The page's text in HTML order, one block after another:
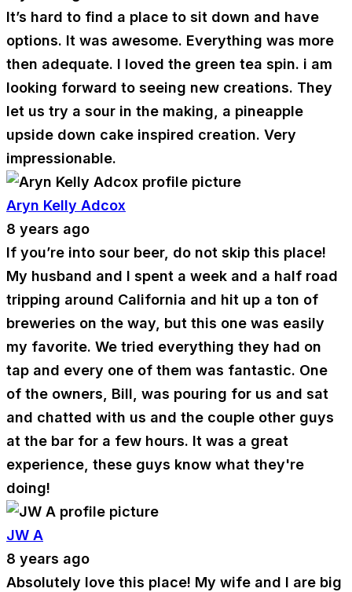
It’s hard to find a place to sit down and have
options. It was awesome. Everything was more
then adequate. I loved the green tea spin. i am
looking forward to seeing new creations. They
let us try a sour in the making, a pineapple
upside down cake inspired creation. Very
impressionable.
Aryn Kelly Adcox
8 years ago
If you’re into sour beer, do not skip this place!
My husband and I spent a week and a half road
tripping around California and hit up a ton of
breweries on the way, but this one was easily
my favorite. We tried everything they had on
tap and every one of them was fantastic. One
of the owners, Bill, was pouring for us and sat
and chatted with us and the couple other guys
at the bar for a few hours. It was a great
experience, these guys know what they're
doing!
JW A
8 years ago
Absolutely love this place! My wife and I are big